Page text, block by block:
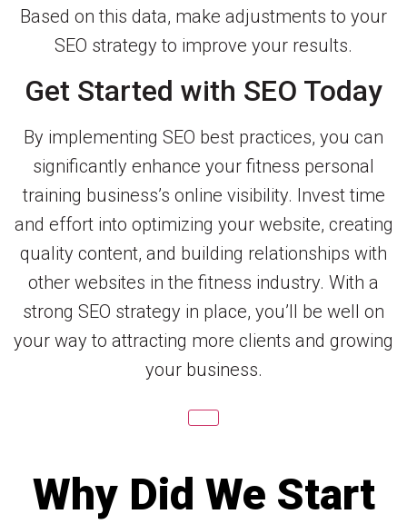
Based on this data, make adjustments to your
SEO strategy to improve your results.
Get Started with SEO Today
By implementing SEO best practices, you can
significantly enhance your fitness personal
training business’s online visibility. Invest time
and effort into optimizing your website, creating
quality content, and building relationships with
other websites in the fitness industry. With a
strong SEO strategy in place, you’ll be well on
your way to attracting more clients and growing
your business.
Why Did We Start